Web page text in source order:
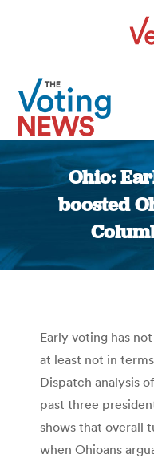
Ohio:
boosted
Early voting has
at least not in
Dispatch analysis
past three
shows that overall
when Ohioans